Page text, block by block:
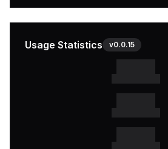
Usage Statistics v0.0.15